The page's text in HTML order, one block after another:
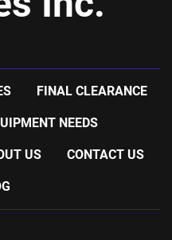
FINAL CLEARANCE
NEEDS
US CONTACT US